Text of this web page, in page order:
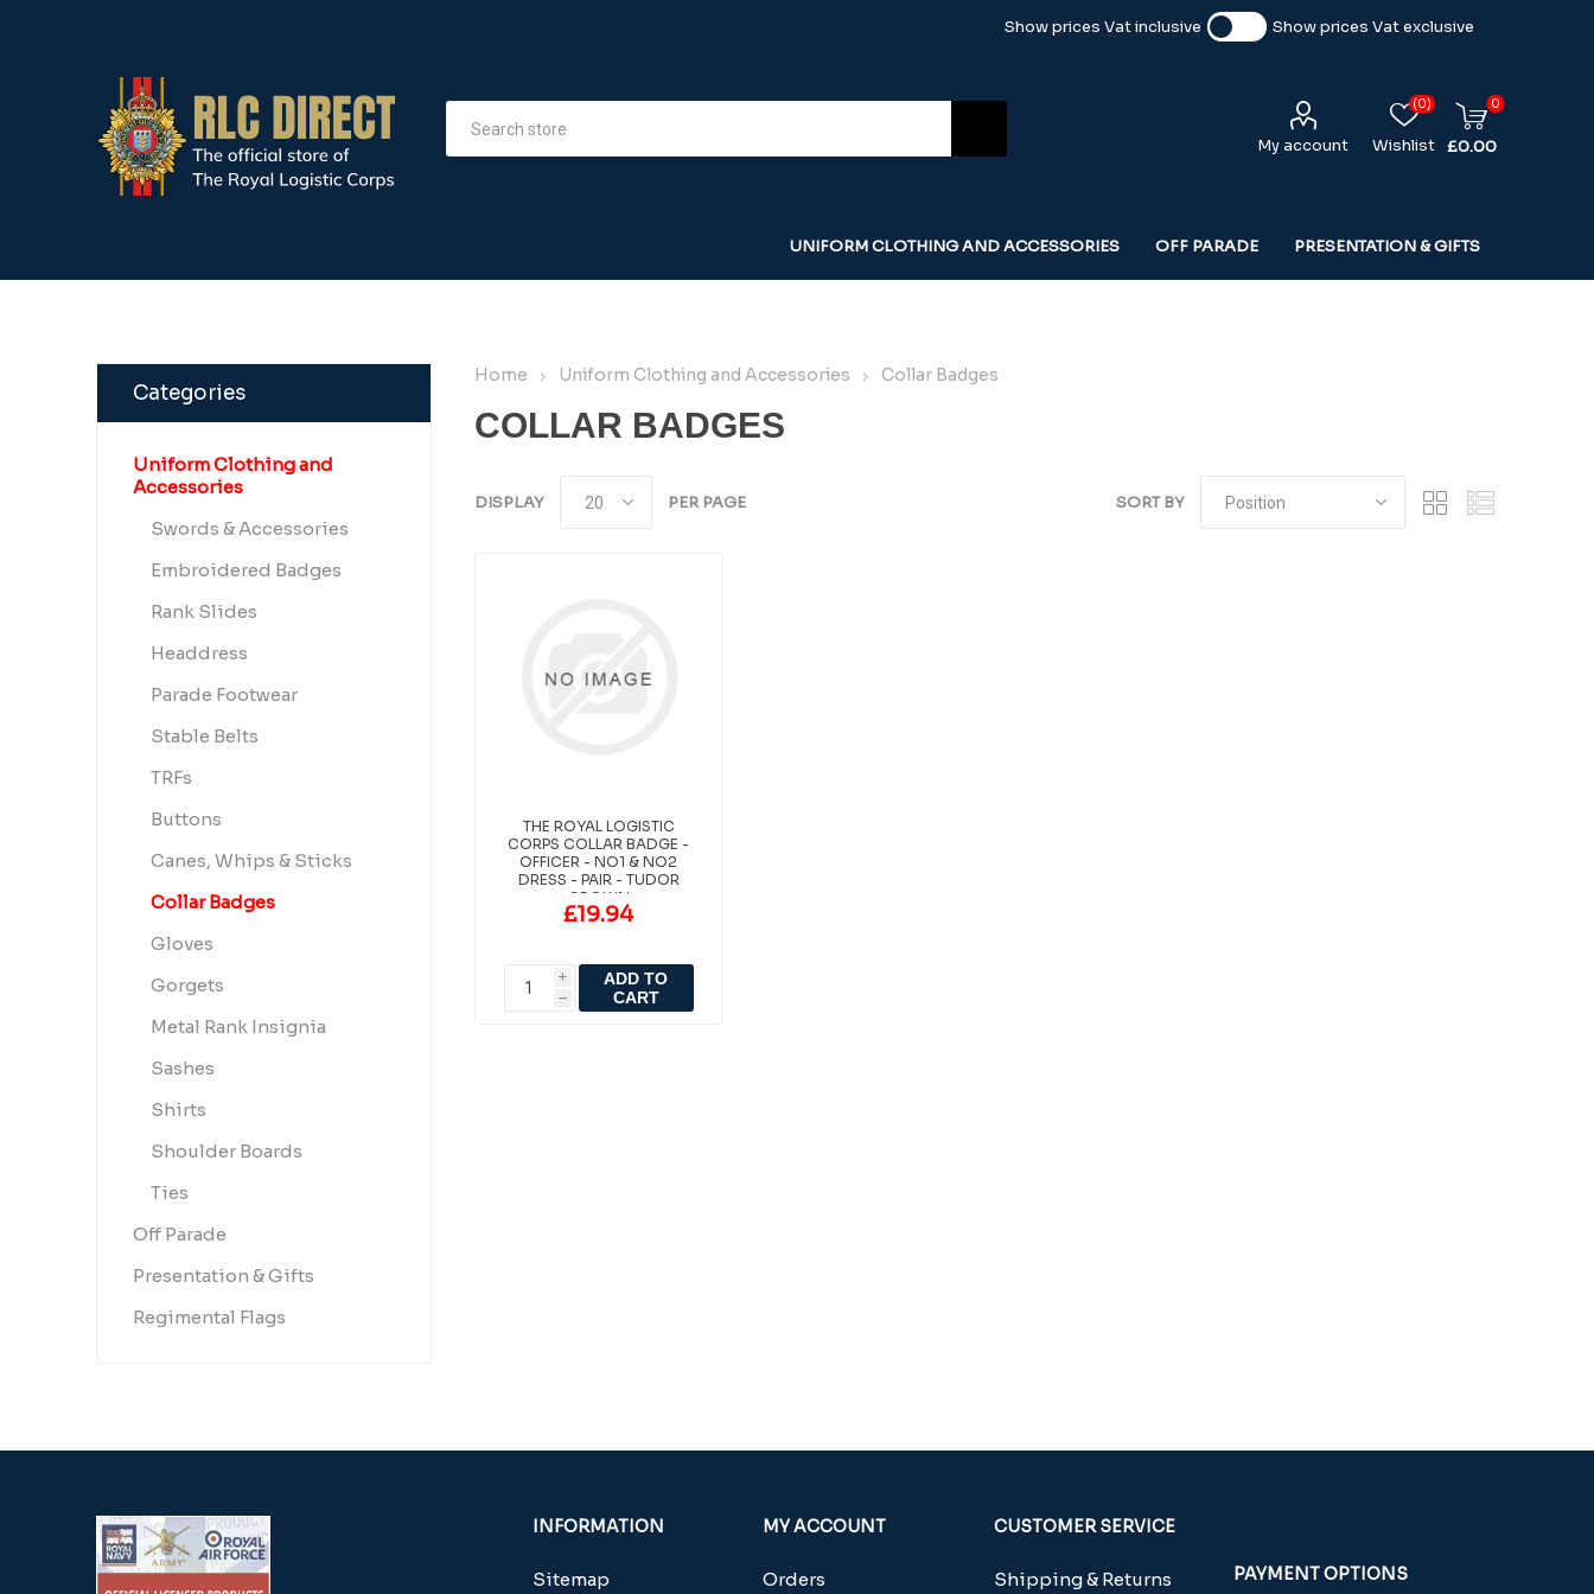
Show prices Vat inclusive Show prices Vat exclusive
My account Wishlist
(0) 0
£0.00
UNIFORM CLOTHING AND ACCESSORIES OFF PARADE PRESENTATION & GIFTS
Home Uniform Clothing and Accessories Collar Badges
COLLAR BADGES
SORT BY
DISPLAY PER PAGE
THE ROYAL LOGISTIC
CORPS COLLAR BADGE -
OFFICER - NO1 & NO2
DRESS - PAIR - TUDOR
CROWN
£19.94
i
h
ADD TO
CART
Categories
Uniform Clothing and
Accessories
Swords & Accessories
Embroidered Badges
Rank Slides
Headdress
Parade Footwear
Stable Belts
TRFs
Buttons
Canes, Whips & Sticks
Collar Badges
Gloves
Gorgets
Metal Rank Insignia
Sashes
Shirts
Shoulder Boards
Ties
Off Parade
Presentation & Gifts
Regimental Flags
INFORMATION
Sitemap
MY ACCOUNT
Orders
CUSTOMER SERVICE
Shipping & Returns PAYMENT OPTIONS